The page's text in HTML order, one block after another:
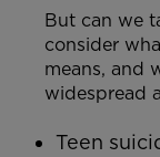
But can we
consider
means, and
widespread
Teen